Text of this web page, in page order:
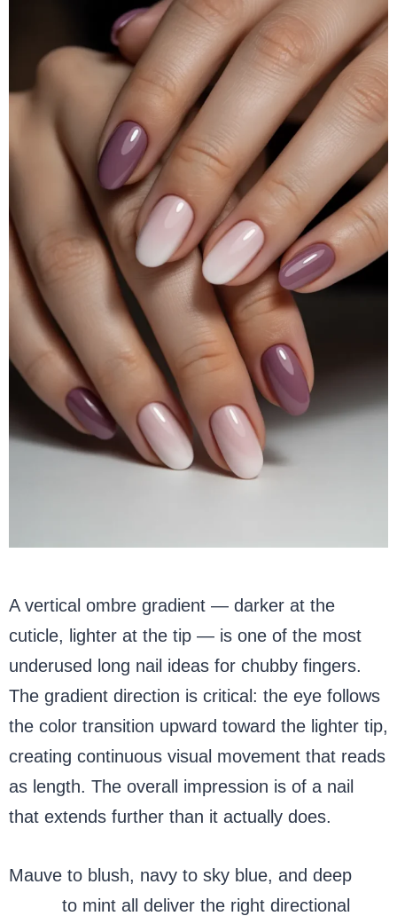
A vertical ombre gradient — darker at the
cuticle, lighter at the tip — is one of the most
underused long nail ideas for chubby fingers.
The gradient direction is critical: the eye follows
the color transition upward toward the lighter tip,
creating continuous visual movement that reads
as length. The overall impression is of a nail
that extends further than it actually does.
Mauve to blush, navy to sky blue, and deep
to mint all deliver the right directional